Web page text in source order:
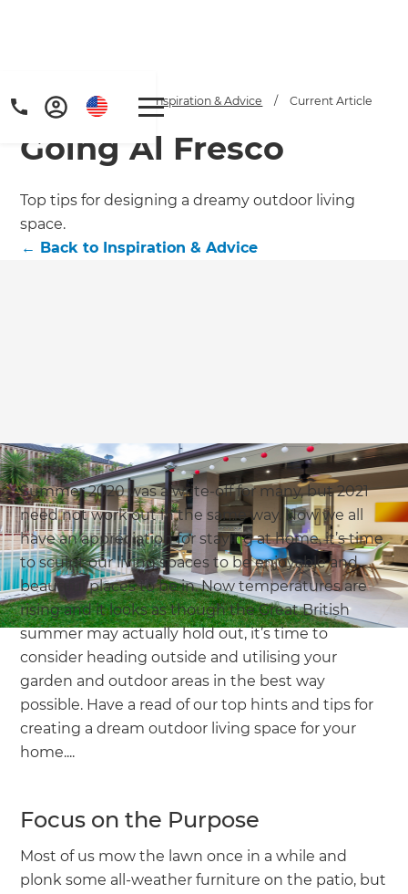
GET RENOVATE HANDBOOK
Home / Articles / Inspiration & Advice / Current Article
Going Al Fresco
Top tips for designing a dreamy outdoor living
space.
← Back to Inspiration & Advice
Summer 2020 was a write-off for many, but 2021
need not work out in the same way. Now we all
have an appreciation for staying at home, it’s time
to sculpt our living spaces to be enjoyable and
beautiful places to be in. Now temperatures are
rising and it looks as though the Great British
summer may actually hold out, it’s time to
consider heading outside and utilising your
garden and outdoor areas in the best way
possible. Have a read of our top hints and tips for
creating a dream outdoor living space for your
home....
Focus on the Purpose
Most of us mow the lawn once in a while and
plonk some all-weather furniture on the patio, but